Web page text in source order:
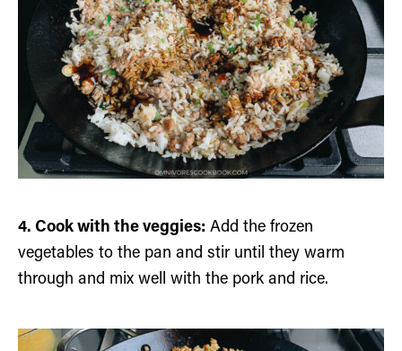
4. Cook with the veggies: Add the frozen
vegetables to the pan and stir until they warm
through and mix well with the pork and rice.